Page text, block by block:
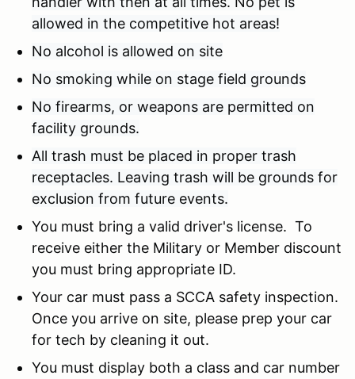
allowed in the competitive hot areas!
No alcohol is allowed on site
No smoking while on stage field grounds
No firearms, or weapons are permitted on
facility grounds.
All trash must be placed in proper trash
receptacles. Leaving trash will be grounds for
exclusion from future events.
You must bring a valid driver's license. To
receive either the Military or Member discount
you must bring appropriate ID.
Your car must pass a SCCA safety inspection.
Once you arrive on site, please prep your car
for tech by cleaning it out.
You must display both a class and car number